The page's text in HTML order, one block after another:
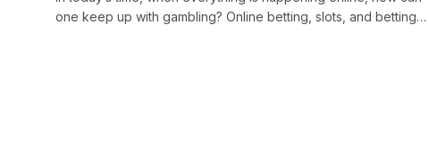
one keep up with gambling? Online betting, slots, and betting…